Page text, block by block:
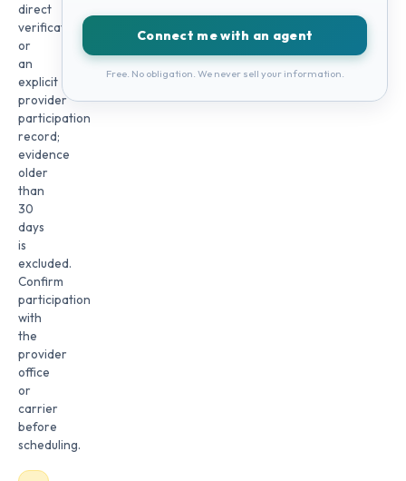
direct
verification
or
an
explicit
provider
participation
record;
evidence
older
than
30
days
is
excluded.
Confirm
participation
with
the
provider
office
or
carrier
before
scheduling.
Connect me with an agent
Free. No obligation. We never sell your information.